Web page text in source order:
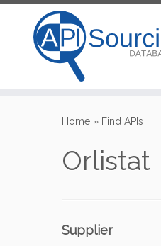
Home » Find APIs
Orlistat
Supplier